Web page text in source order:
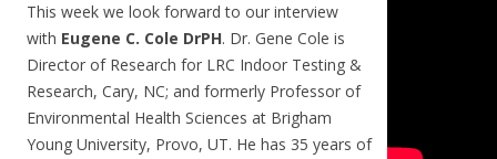
This week we look forward to our interview
with Eugene C. Cole DrPH. Dr. Gene Cole is
Director of Research for LRC Indoor Testing &
Research, Cary, NC; and formerly Professor of
Environmental Health Sciences at Brigham
Young University, Provo, UT. He has 35 years of